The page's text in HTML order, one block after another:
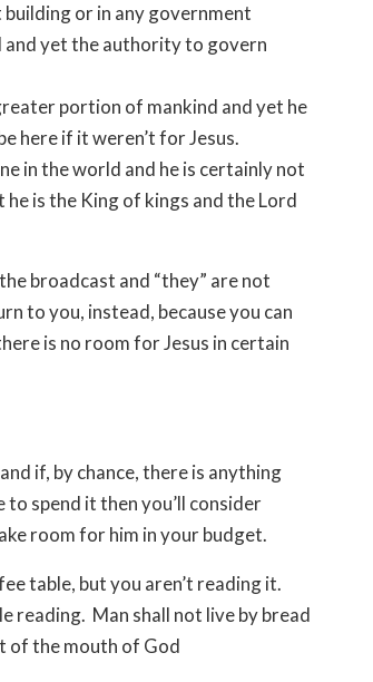
or in any government
and yet the authority to govern
portion of mankind and yet he
here if it weren’t for Jesus.
in the world and he is certainly not
is the King of kings and the Lord
broadcast and “they” are not
to you, instead, because you can
is no room for Jesus in certain
if, by chance, there is anything
spend it then you’ll consider
room for him in your budget.
table, but you aren’t reading it.
reading. Man shall not live by bread
of the mouth of God